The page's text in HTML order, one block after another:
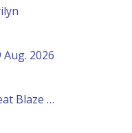
2026
Blaze …